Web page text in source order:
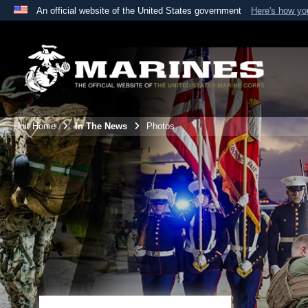
An official website of the United States government Here's how
A
website belongs to an official U.S. Department
the United States.
Unit Home In The News Photos